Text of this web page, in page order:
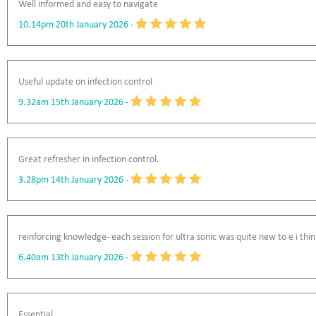
Well informed and easy to navigate
10.14pm 20th January 2026 -
Useful update on infection control
9.32am 15th January 2026 -
Great refresher in infection control.
3.28pm 14th January 2026 -
reinforcing knowledge- each session for ultra sonic was quite new to e i
6.40am 13th January 2026 -